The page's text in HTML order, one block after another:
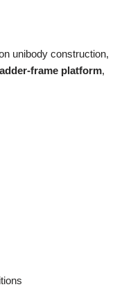
unibody construction,
frame platform,